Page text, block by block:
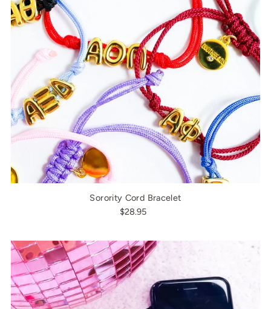
Sorority Cord Bracelet
$28.95